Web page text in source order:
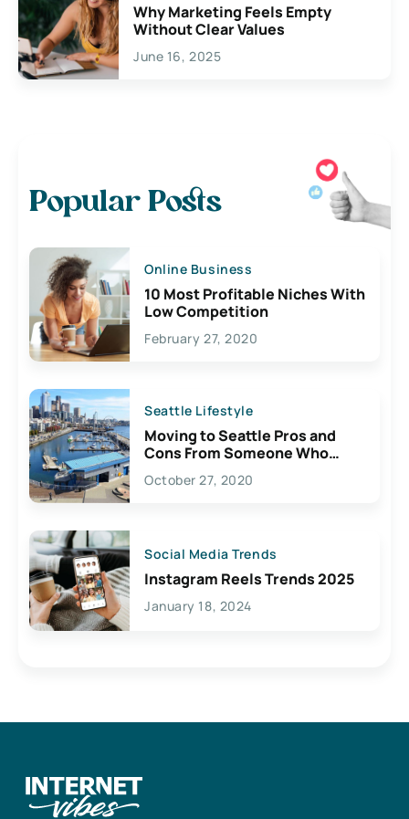
Why Marketing Feels Empty
Without Clear Values
June 16, 2025
Popular Posts
Online Business
10 Most Profitable Niches With
Low Competition
February 27, 2020
Seattle Lifestyle
Moving to Seattle Pros and
Cons From Someone Who
Lives Here
October 27, 2020
Social Media Trends
Instagram Reels Trends 2025
January 18, 2024